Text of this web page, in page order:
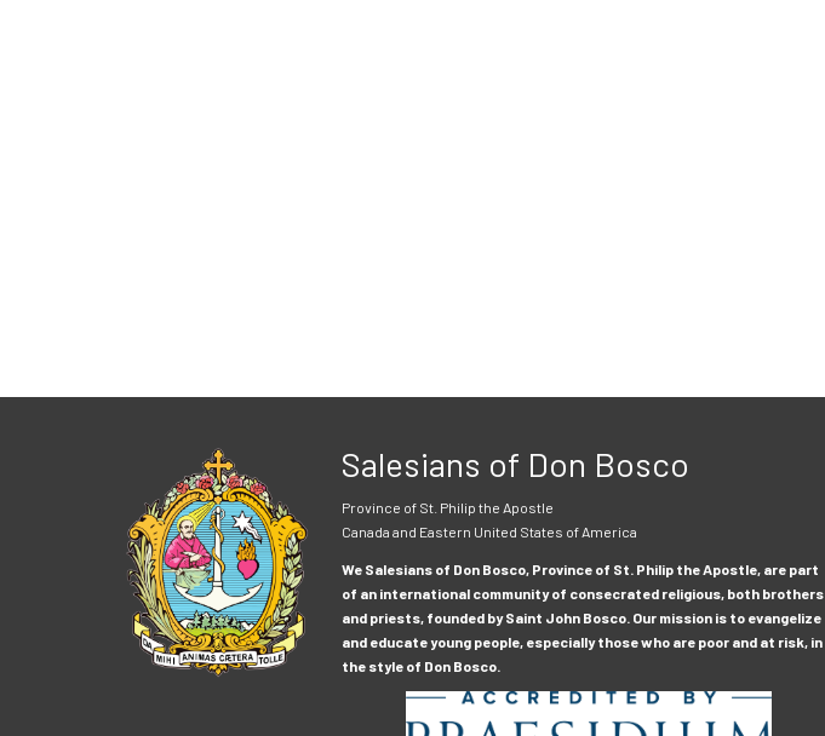
Salesians of Don Bosco
Province of St. Philip the Apostle
Canada and Eastern United States of America
We Salesians of Don Bosco, Province of St. Philip the Apostle, are part
of an international community of consecrated religious, both brothers
and priests, founded by Saint John Bosco. Our mission is to evangelize
and educate young people, especially those who are poor and at risk, in
the style of Don Bosco.